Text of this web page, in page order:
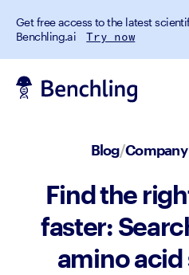
Get free access to the latest
Benchling.ai
Try now
Blog/
Find the
faster:
amino